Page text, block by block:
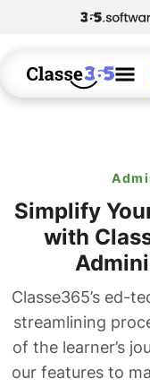
Simplify
with
Classe365’s ed-
streamlining
of the learner’s
our features to